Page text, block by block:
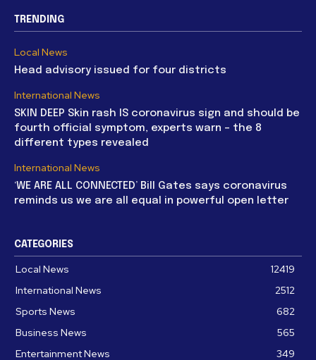
TRENDING
Local News
Head advisory issued for four districts
International News
SKIN DEEP Skin rash IS coronavirus sign and should be
fourth official symptom, experts warn – the 8
different types revealed
International News
‘WE ARE ALL CONNECTED’ Bill Gates says coronavirus
reminds us we are all equal in powerful open letter
CATEGORIES
Local News
12419
International News
2512
Sports News
682
Business News
565
Entertainment News
349